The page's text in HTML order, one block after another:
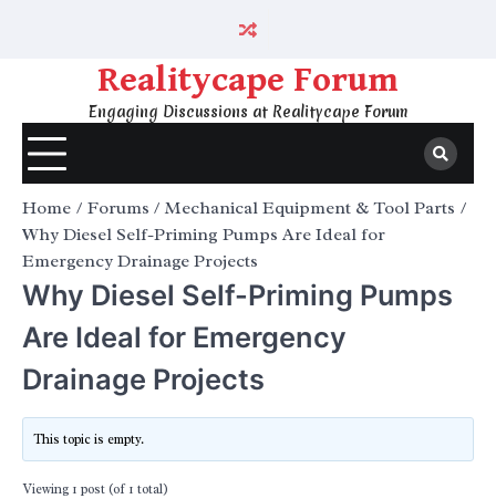
Realitycape Forum
Engaging Discussions at Realitycape Forum
Home Forums
Mechanical Equipment & Tool Parts
Why Diesel Self-Priming Pumps Are Ideal for
Emergency Drainage Projects
Why Diesel Self-Priming Pumps
Are Ideal for Emergency
Drainage Projects
This topic is empty.
Viewing 1 post (of 1 total)